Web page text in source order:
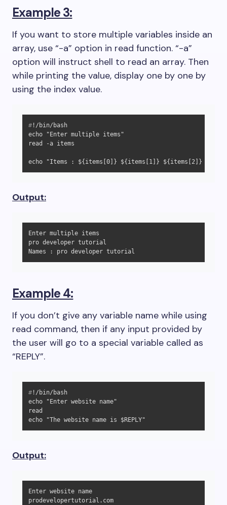
Example 3:
If you want to store multiple variables inside an
array, use “-a” option in read function. “-a”
option will instruct shell to read an array. Then
while printing the value, display one by one by
using the index value.
# !/bin/bash
echo "Enter multiple items"
read -a items
echo "Items : ${items[0]} ${items[1]} ${items[2]}
Output:
Enter multiple items
pro developer tutorial
Names : pro developer tutorial
Example 4:
If you don’t give any variable name while using
read command, then if any input provided by
the user will go to a special variable called as
“REPLY”.
# !/bin/bash
echo "Enter website name"
read
echo "The website name is $REPLY"
Output:
Enter website name
prodevelopertutorial.com